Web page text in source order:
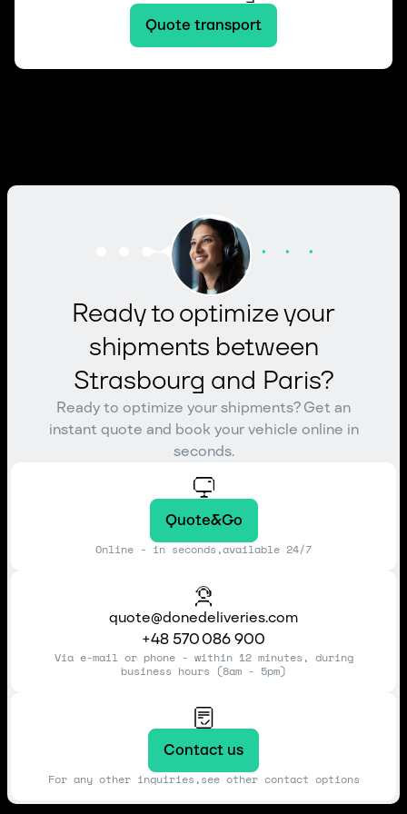
Quote transport
Ready to optimize your
shipments between
Strasbourg and Paris?
Ready to optimize your shipments? Get an
instant quote and book your vehicle online in
seconds.
Quote&Go
Online - in seconds,available 24/7
quote@donedeliveries.com
+48 570 086 900
Via e-mail or phone - within 12 minutes, during
business hours (8am - 5pm)
Contact us
For any other inquiries,see other contact options